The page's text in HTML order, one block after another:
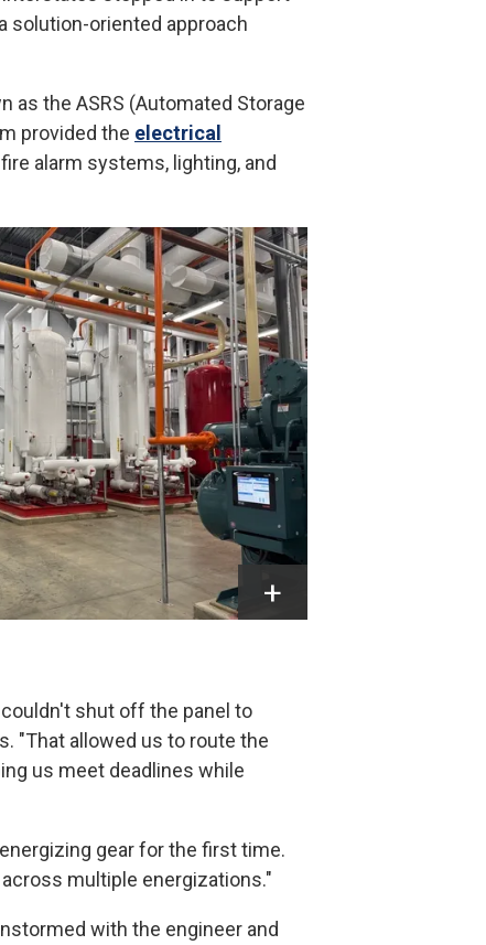
solution-oriented approach
as the ASRS (Automated Storage
provided the electrical
fire alarm systems, lighting, and
shut off the panel to
"That allowed us to route the
us meet deadlines while
gear for the first time.
multiple energizations."
with the engineer and